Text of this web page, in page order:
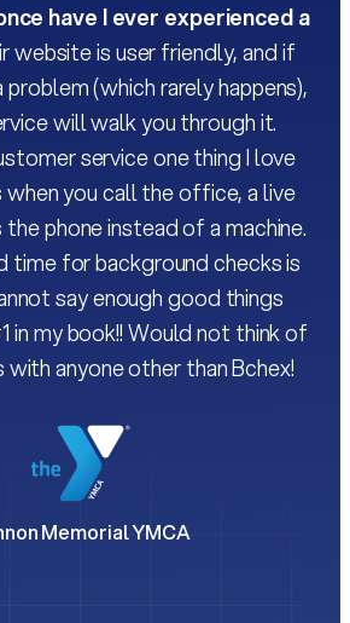
have I ever experienced a
website is user friendly, and if
(which rarely happens),
will walk you through it.
service one thing I love
when you call the office, a live
phone instead of a machine.
time for background checks is
say enough good things
in my book!! Would not think of
with anyone other than Bchex!
Memorial YMCA